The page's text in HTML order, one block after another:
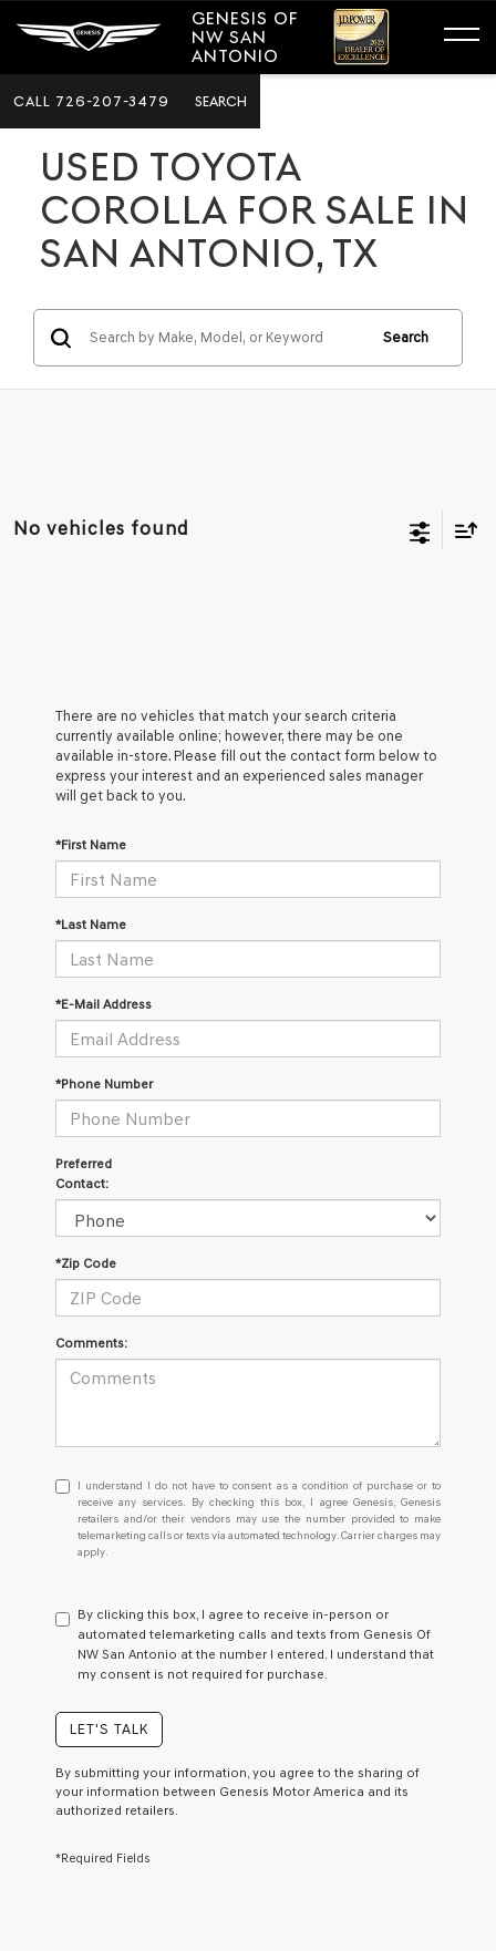
GENESIS OF
NW SAN
ANTONIO
CALL 726-207-3479 SEARCH
USED TOYOTA
COROLLA FOR SALE IN
SAN ANTONIO, TX
Search
No vehicles found
There are no vehicles that match your search criteria
currently available online; however, there may be one
available in-store. Please fill out the contact form below to
express your interest and an experienced sales manager
will get back to you.
*First Name
*Last Name
*E-Mail Address
*Phone Number
Preferred
Contact:
*Zip Code
Comments:
I
understand
I
do
not
consent
as
a
condition
receive
any
services.
checking
I understand I do not have to consent as a condition of purchase or to
receive any services. By checking this box, I agree Genesis, Genesis
retailers and/or their vendors may use the number provided to make
telemarketing calls or texts via automated technology. Carrier charges may
apply.
By clicking this box, I agree to receive in-person or
automated telemarketing calls and texts from Genesis Of
NW San Antonio at the number I entered. I understand that
my consent is not required for purchase.
LET'S TALK
By submitting your information, you agree to the sharing of
your information between Genesis Motor America and its
authorized retailers.
*Required Fields